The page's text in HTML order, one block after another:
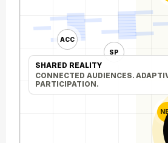
SHARED REALITY
CONNECTED AUDIENCES.
PARTICIPATION.
ACC
SP